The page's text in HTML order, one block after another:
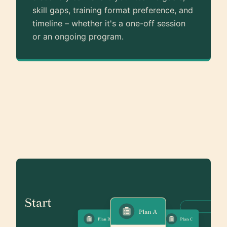
skill gaps, training format preference, and
timeline – whether it's a one-off session
or an ongoing program.